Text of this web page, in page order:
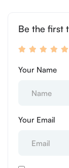
Be the first
Your Name
Your Email